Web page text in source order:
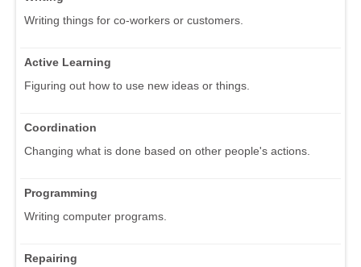
Writing things for co-workers or customers.
Active Learning
Figuring out how to use new ideas or things.
Coordination
Changing what is done based on other people's actions.
Programming
Writing computer programs.
Repairing